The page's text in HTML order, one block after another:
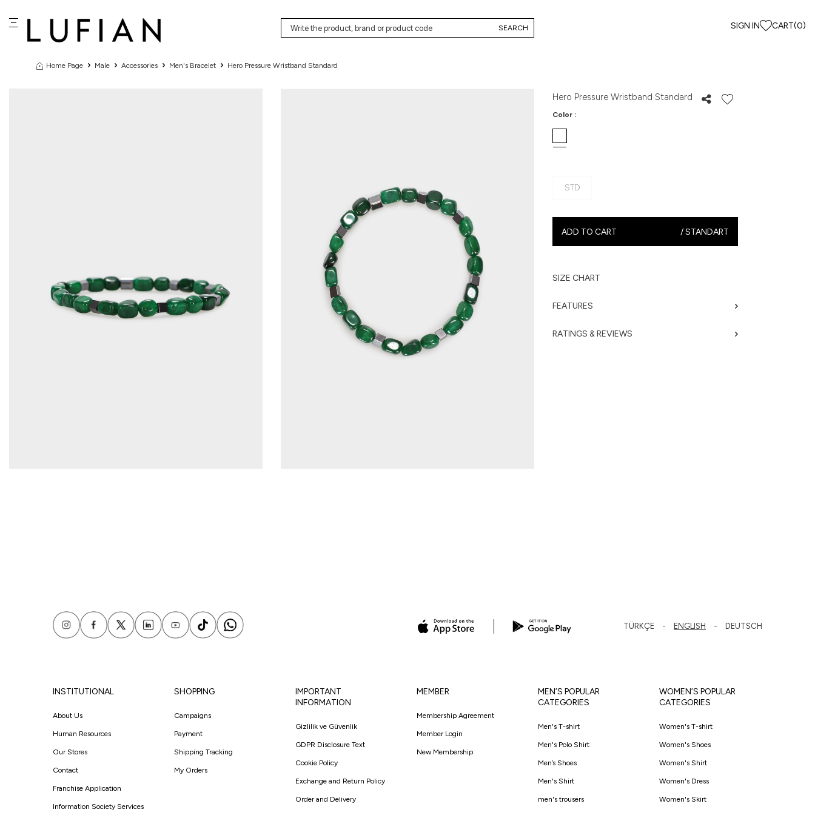
SEARCH SIGN IN CART(0)
Home Page Male Accessories Men's Bracelet Hero Pressure Wristband Standard
Hero Pressure Wristband Standard
Color :
STD
ADD TO CART /STANDART
SIZE CHART
FEATURES
RATINGS & REVIEWS
TÜRKÇE ENGLISH DEUTSCH
INSTITUTIONAL
About Us
Human Resources
Our Stores
Contact
Franchise Application
Information Society Services
SHOPPING
Campaigns
Payment
Shipping Tracking
My Orders
IMPORTANT
INFORMATION
Gizlilik ve Güvenlik
GDPR Disclosure Text
Cookie Policy
Exchange and Return Policy
Order and Delivery
MEMBER
Membership Agreement
Member Login
New Membership
MEN’S POPULAR
CATEGORIES
Men's T-shirt
Men's Polo Shirt
Men’s Shoes
Men's Shirt
men's trousers
WOMEN’S POPULAR
CATEGORIES
Women's T-shirt
Women's Shoes
Women's Shirt
Women's Dress
Women's Skirt